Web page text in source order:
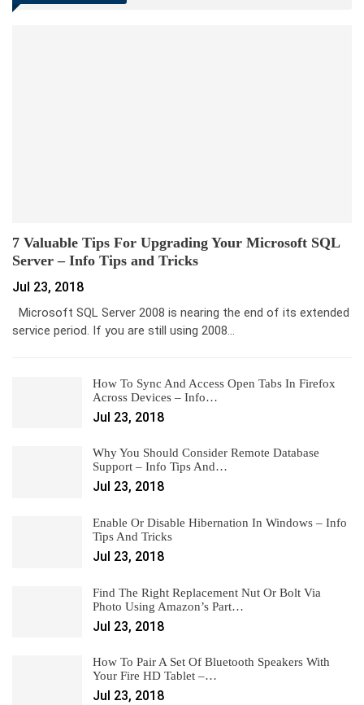
7 Valuable Tips For Upgrading Your Microsoft SQL
Server – Info Tips and Tricks
Jul 23, 2018
Microsoft SQL Server 2008 is nearing the end of its extended
service period. If you are still using 2008…
How To Sync And Access Open Tabs In Firefox
Across Devices – Info…
Jul 23, 2018
Why You Should Consider Remote Database
Support – Info Tips And…
Jul 23, 2018
Enable Or Disable Hibernation In Windows – Info
Tips And Tricks
Jul 23, 2018
Find The Right Replacement Nut Or Bolt Via
Photo Using Amazon’s Part…
Jul 23, 2018
How To Pair A Set Of Bluetooth Speakers With
Your Fire HD Tablet –…
Jul 23, 2018